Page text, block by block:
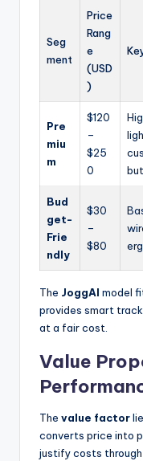
Seg
ment
Price
Rang
e
(USD
)
Pre
miu
m
$120
–
$25
0
Bud
get-
Frie
ndly
$30
–
$80
The JoggAI model
provides smart
at a fair cost.
Value
The value factor
converts price into
justify costs